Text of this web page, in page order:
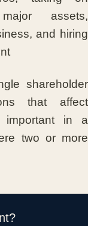
assets,
and hiring
shareholder
that affect
important in a
two or more